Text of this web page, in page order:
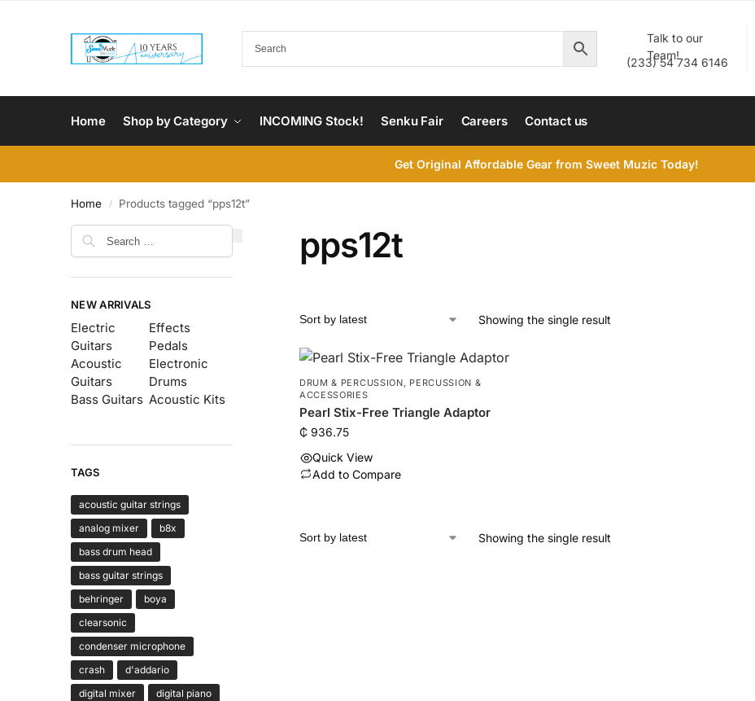
(233) 54 734 6146
Talk to our
Team!
Home Shop by Category INCOMING Stock! Senku Fair Careers Contact us
Get Original Affordable Gear from Sweet Muzic Today!
Home / Products tagged “pps12t”
pps12t
Showing the single result
DRUM & PERCUSSION, PERCUSSION &
ACCESSORIES
Pearl Stix-Free Triangle Adaptor
₵936.75
Quick View
Add to Compare
Showing the single result
NEW ARRIVALS
Electric
Guitars
Effects
Pedals
Acoustic
Guitars
Electronic
Drums
Bass Guitars Acoustic Kits
TAGS
acoustic guitar strings
analog mixer
b8x
bass drum head
bass guitar strings
behringer
boya
clearsonic
condenser microphone
crash
d'addario
digital mixer
digital piano